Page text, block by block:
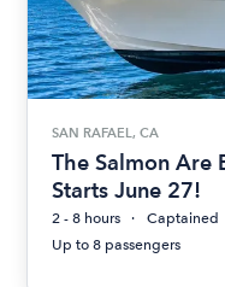
SAN RAFAEL, CA
The Salmon Are
Starts June 27!
2 - 8 hours
Captained
Up to 8 passengers